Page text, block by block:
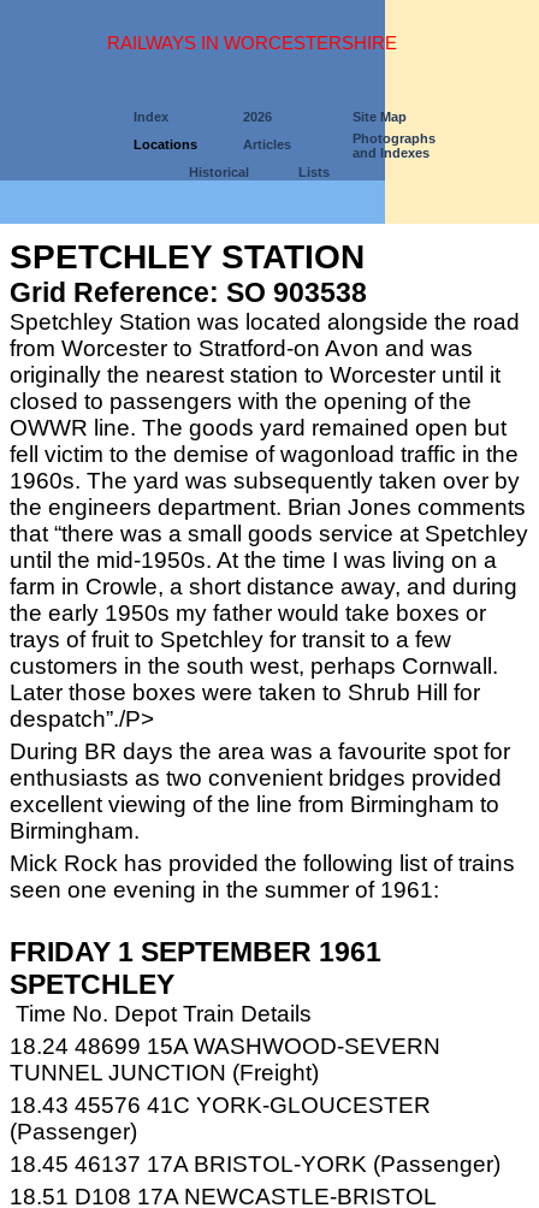
RAILWAYS IN WORCESTERSHIRE
Index 2026
Site Map
Locations
Articles
Photographs
and Indexes
Historical
Lists
SPETCHLEY STATION
Grid Reference: SO 903538
Spetchley Station was located alongside the road
from Worcester to Stratford-on Avon and was
originally the nearest station to Worcester until it
closed to passengers with the opening of the
OWWR line. The goods yard remained open but
fell victim to the demise of wagonload traffic in the
1960s. The yard was subsequently taken over by
the engineers department. Brian Jones comments
that “there was a small goods service at Spetchley
until the mid-1950s. At the time I was living on a
farm in Crowle, a short distance away, and during
the early 1950s my father would take boxes or
trays of fruit to Spetchley for transit to a few
customers in the south west, perhaps Cornwall.
Later those boxes were taken to Shrub Hill for
despatch”./P>
During BR days the area was a favourite spot for
enthusiasts as two convenient bridges provided
excellent viewing of the line from Birmingham to
Birmingham.
Mick Rock has provided the following list of trains
seen one evening in the summer of 1961:
FRIDAY 1 SEPTEMBER 1961
SPETCHLEY
Time No. Depot Train Details
18.24 48699 15A WASHWOOD-SEVERN
TUNNEL JUNCTION (Freight)
18.43 45576 41C YORK-GLOUCESTER
(Passenger)
18.45 46137 17A BRISTOL-YORK (Passenger)
18.51 D108 17A NEWCASTLE-BRISTOL